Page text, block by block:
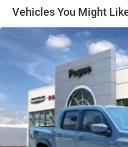
Trailer Wiring Harness
HD Gas-Pressurized
Front And Rear Anti-
Electric Power-Assist
Single Stainless Steel
26 Gal. Fuel Tank
Auto Locking Hubs
Short And Long Arm
Vehicles You Might